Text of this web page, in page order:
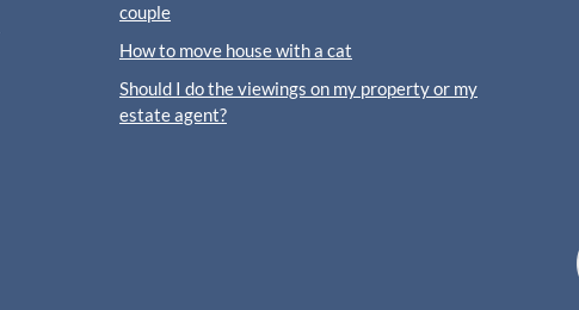
couple
How to move house with a cat
Should I do the viewings on my property or my
estate agent?